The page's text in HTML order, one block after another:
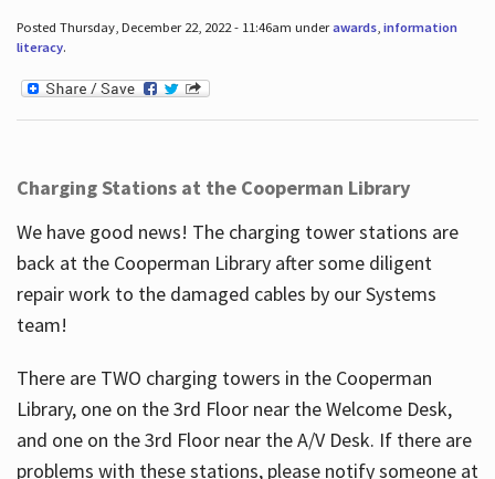
Posted Thursday, December 22, 2022 - 11:46am underawards, information
literacy.
Charging Stations at the Cooperman Library
We have good news! The charging tower stations are
back at the Cooperman Library after some diligent
repair work to the damaged cables by our Systems
team!
There are TWO charging towers in the Cooperman
Library, one on the 3rd Floor near the Welcome Desk,
and one on the 3rd Floor near the A/V Desk. If there are
problems with these stations, please notify someone at